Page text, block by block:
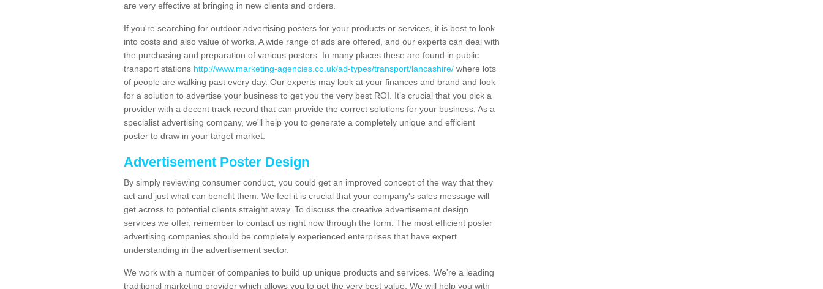
are very effective at bringing in new clients and orders.
If you're searching for outdoor advertising posters for your products or services, it is best to look
into costs and also value of works. A wide range of ads are offered, and our experts can deal with
the purchasing and preparation of various posters. In many places these are found in public
transport stations http://www.marketing-agencies.co.uk/ad-types/transport/lancashire/ where lots
of people are walking past every day. Our experts may look at your finances and brand and look
for a solution to advertise your business to get you the very best ROI. It’s crucial that you pick a
provider with a decent track record that can provide the correct solutions for your business. As a
specialist advertising company, we'll help you to generate a completely unique and efficient
poster to draw in your target market.
Advertisement Poster Design
By simply reviewing consumer conduct, you could get an improved concept of the way that they
act and just what can benefit them. We feel it is crucial that your company's sales message will
get across to potential clients straight away. To discuss the creative advertisement design
services we offer, remember to contact us right now through the form. The most efficient poster
advertising companies should be completely experienced enterprises that have expert
understanding in the advertisement sector.
We work with a number of companies to build up unique products and services. We're a leading
traditional marketing provider which allows you to get the very best value. We will help you with